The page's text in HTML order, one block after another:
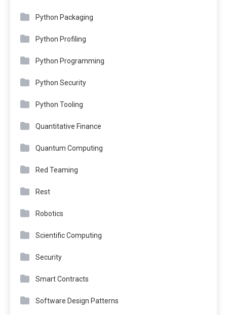
Python Packaging
Python Profiling
Python Programming
Python Security
Python Tooling
Quantitative Finance
Quantum Computing
Red Teaming
Rest
Robotics
Scientific Computing
Security
Smart Contracts
Software Design Patterns